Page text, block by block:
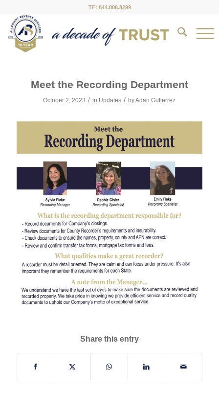
TF: 844.808.8299
Meet the Recording Department
October 2, 2023 / in Updates / byAdan Gutierrez
Share this entry